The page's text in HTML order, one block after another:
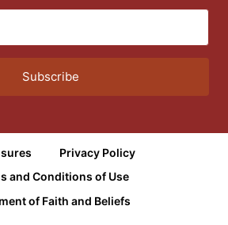
Subscribe
Privacy Policy
and Conditions of Use
of Faith and Beliefs